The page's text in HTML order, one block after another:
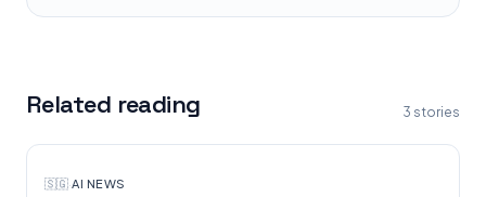
Related reading 3 stories
🇸🇬·AI NEWS